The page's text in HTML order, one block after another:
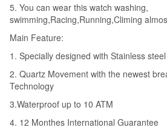
5. You can wear this watch washing,
swimming,Racing,Running,Climing
Main Feature:
1. Specially designed with Stainless
2. Quartz Movement with the newest
Technology
3.Waterproof up to 10 ATM
4. 12 Monthes International Guarantee